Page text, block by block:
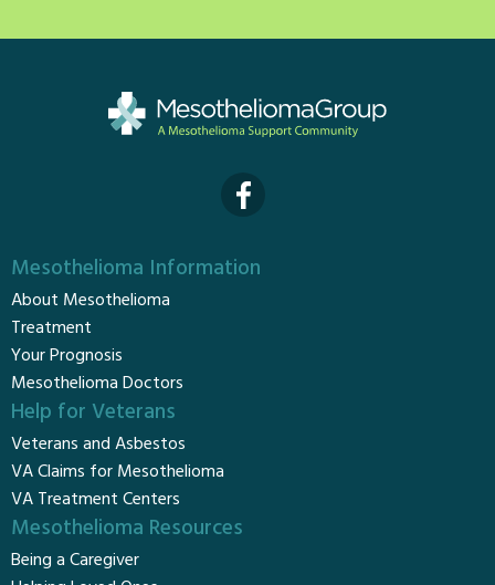
Mesothelioma Information
About Mesothelioma
Treatment
Your Prognosis
Mesothelioma Doctors
Help for Veterans
Veterans and Asbestos
VA Claims for Mesothelioma
VA Treatment Centers
Mesothelioma Resources
Being a Caregiver